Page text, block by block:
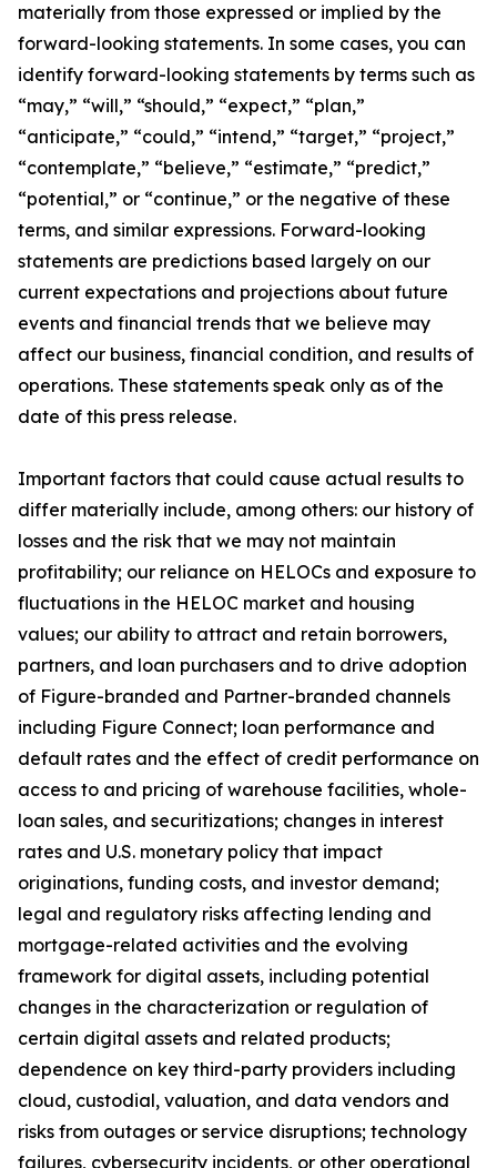
materially from those expressed or implied by the
forward-looking statements. In some cases, you can
identify forward-looking statements by terms such as
“may,” “will,” “should,” “expect,” “plan,”
“anticipate,” “could,” “intend,” “target,” “project,”
“contemplate,” “believe,” “estimate,” “predict,”
“potential,” or “continue,” or the negative of these
terms, and similar expressions. Forward-looking
statements are predictions based largely on our
current expectations and projections about future
events and financial trends that we believe may
affect our business, financial condition, and results of
operations. These statements speak only as of the
date of this press release.
Important factors that could cause actual results to
differ materially include, among others: our history of
losses and the risk that we may not maintain
profitability; our reliance on HELOCs and exposure to
fluctuations in the HELOC market and housing
values; our ability to attract and retain borrowers,
partners, and loan purchasers and to drive adoption
of Figure-branded and Partner-branded channels
including Figure Connect; loan performance and
default rates and the effect of credit performance on
access to and pricing of warehouse facilities, whole-
loan sales, and securitizations; changes in interest
rates and U.S. monetary policy that impact
originations, funding costs, and investor demand;
legal and regulatory risks affecting lending and
mortgage-related activities and the evolving
framework for digital assets, including potential
changes in the characterization or regulation of
certain digital assets and related products;
dependence on key third-party providers including
cloud, custodial, valuation, and data vendors and
risks from outages or service disruptions; technology
failures, cybersecurity incidents, or other operational